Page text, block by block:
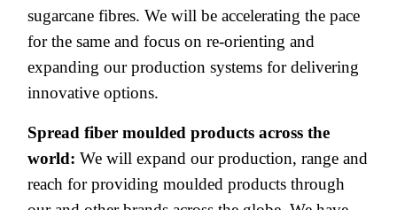
sugarcane fibres. We will be accelerating the pace
for the same and focus on re-orienting and
expanding our production systems for delivering
innovative options.
Spread fiber moulded products across the
world: We will expand our production, range and
reach for providing moulded products through